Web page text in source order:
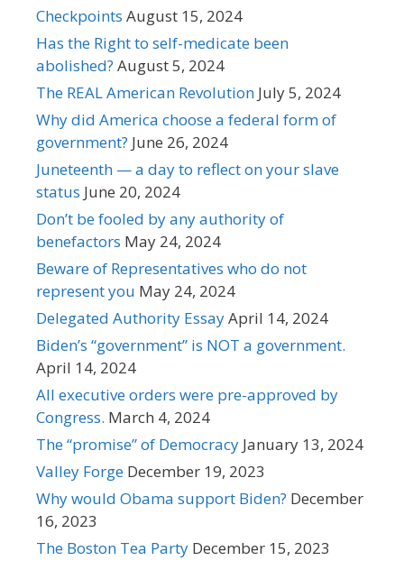
Checkpoints August 15, 2024
Has the Right to self-medicate been
abolished? August 5, 2024
The REAL American Revolution July 5, 2024
Why did America choose a federal form of
government? June 26, 2024
Juneteenth — a day to reflect on your slave
status June 20, 2024
Don’t be fooled by any authority of
benefactors May 24, 2024
Beware of Representatives who do not
represent you May 24, 2024
Delegated Authority EssayApril 14, 2024
Biden’s “government” is NOT a government.
April 14, 2024
All executive orders were pre-approved by
Congress. March 4, 2024
The “promise” of Democracy January 13, 2024
Valley Forge December 19, 2023
Why would Obama support Biden? December
16, 2023
The Boston Tea Party December 15, 2023